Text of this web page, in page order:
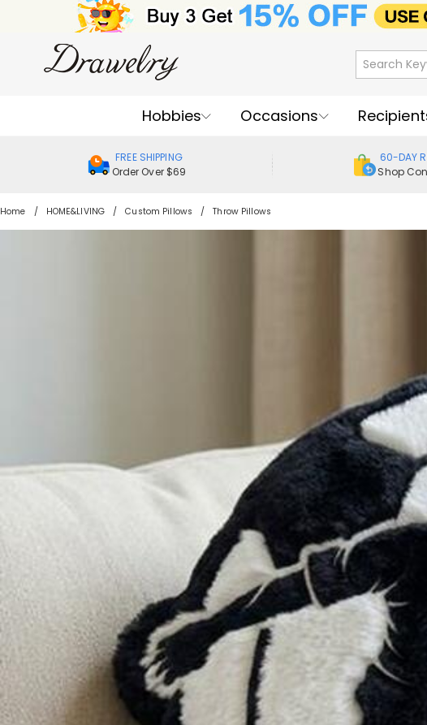
Hobbies Occasions
FREE SHIPPING
Order Over $69
60-DAY
Shop
Home HOME&LIVING Custom Pillows Throw Pillows